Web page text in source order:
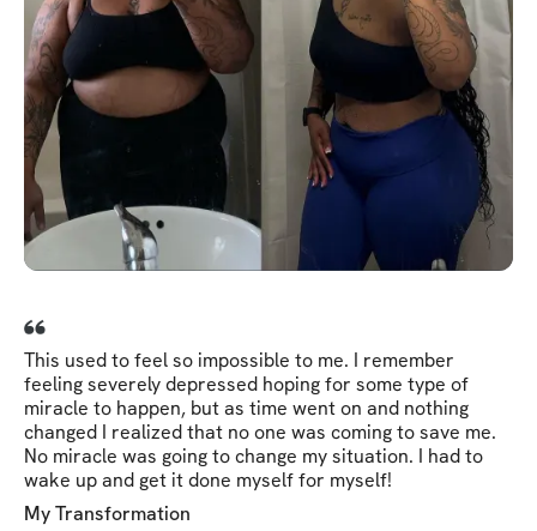
This used to feel so impossible to me. I remember
feeling severely depressed hoping for some type of
miracle to happen, but as time went on and nothing
changed I realized that no one was coming to save me.
No miracle was going to change my situation. I had to
wake up and get it done myself for myself!
My Transformation